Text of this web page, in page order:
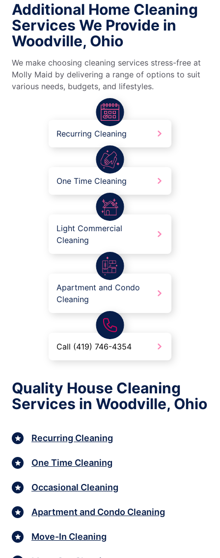
Additional Home Cleaning
Services We Provide in
Woodville, Ohio
We make choosing cleaning services stress-free at
Molly Maid by delivering a range of options to suit
various needs, budgets, and lifestyles.
Recurring Cleaning
One Time Cleaning
Light Commercial
Cleaning
Apartment and Condo
Cleaning
Call (419) 746-4354
Quality House Cleaning
Services in Woodville, Ohio
Recurring Cleaning
One Time Cleaning
Occasional Cleaning
Apartment and Condo Cleaning
Move-In Cleaning